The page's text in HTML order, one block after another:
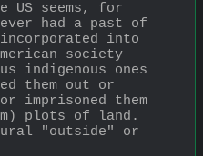
US seems, for
had a past of
into
society
indigenous ones
them out or
imprisoned them
plots of land.
"outside" or